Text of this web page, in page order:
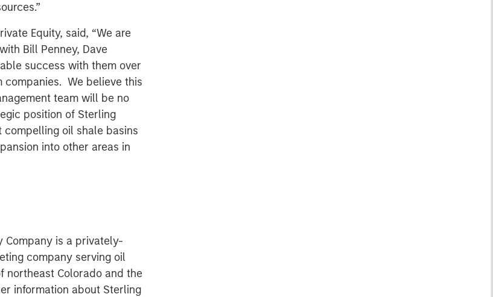
Equity, said, “We are
Bill Penney, Dave
success with them over
companies. We believe this
team will be no
position of Sterling
compelling oil shale basins
into other areas in
Company is a privately-
company serving oil
northeast Colorado and the
information about Sterling